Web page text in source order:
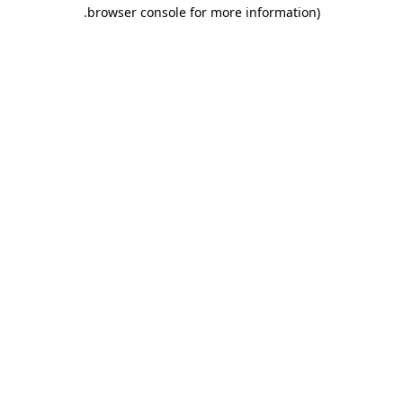
browser console for more information)
.